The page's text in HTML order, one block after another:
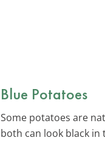
Blue Potatoes
Some potatoes are
both can look black